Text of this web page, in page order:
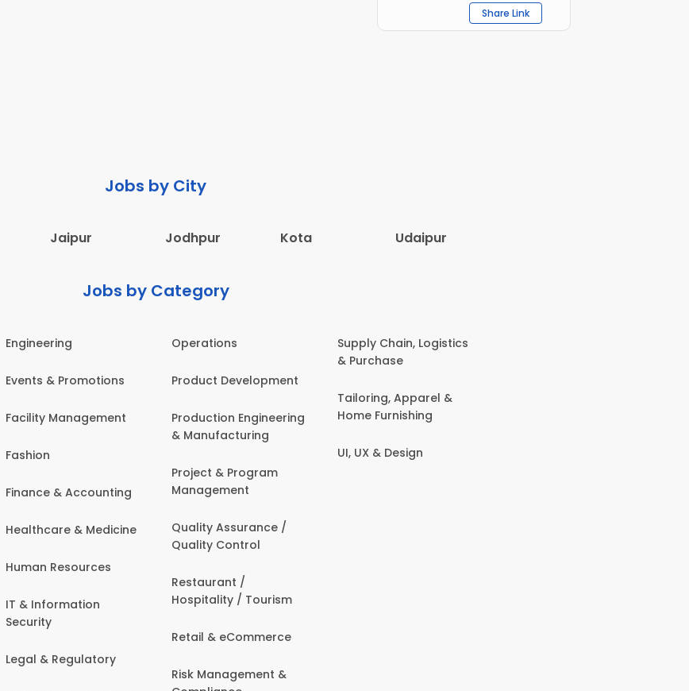
Share Link
Jobs by City
Jaipur Jodhpur Kota Udaipur
Jobs by Category
Engineering
Events & Promotions
Facility Management
Fashion
Finance & Accounting
Healthcare & Medicine
Human Resources
IT & Information
Security
Legal & Regulatory
Operations
Product Development
Production Engineering
& Manufacturing
Project & Program
Management
Quality Assurance /
Quality Control
Restaurant /
Hospitality / Tourism
Retail & eCommerce
Risk Management &
Supply Chain, Logistics
& Purchase
Tailoring, Apparel &
Home Furnishing
UI, UX & Design